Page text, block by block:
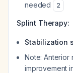
needed
2
Splint Therapy:
Stabilization
Note: Anterior
improvement